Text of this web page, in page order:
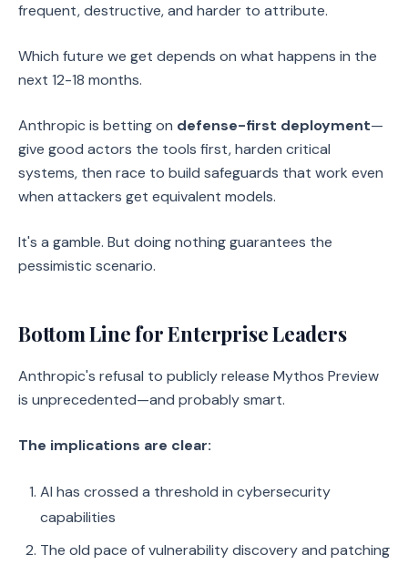
frequent, destructive, and harder to attribute.
Which future we get depends on what happens in the
next 12-18 months.
Anthropic is betting on defense-first deployment—
give good actors the tools first, harden critical
systems, then race to build safeguards that work even
when attackers get equivalent models.
It's a gamble. But doing nothing guarantees the
pessimistic scenario.
Bottom Line for Enterprise Leaders
Anthropic's refusal to publicly release Mythos Preview
is unprecedented—and probably smart.
The implications are clear:
AI has crossed a threshold in cybersecurity
capabilities
The old pace of vulnerability discovery and patching